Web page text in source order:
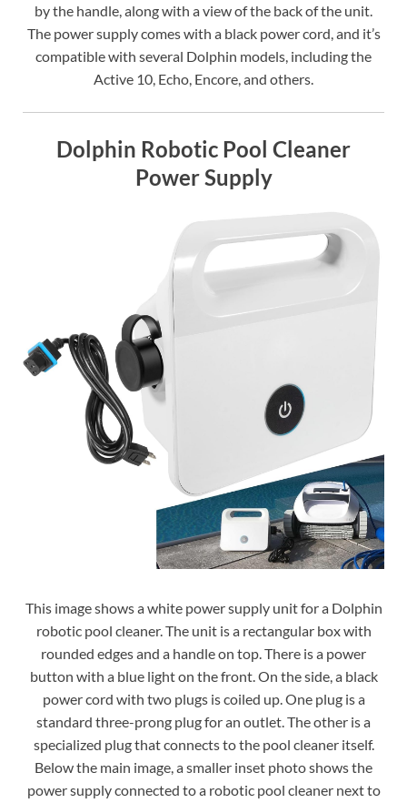
by the handle, along with a view of the back of the unit.
The power supply comes with a black power cord, and it’s
compatible with several Dolphin models, including the
Active 10, Echo, Encore, and others.
Dolphin Robotic Pool Cleaner
Power Supply
This image shows a white power supply unit for a Dolphin
robotic pool cleaner. The unit is a rectangular box with
rounded edges and a handle on top. There is a power
button with a blue light on the front. On the side, a black
power cord with two plugs is coiled up. One plug is a
standard three-prong plug for an outlet. The other is a
specialized plug that connects to the pool cleaner itself.
Below the main image, a smaller inset photo shows the
power supply connected to a robotic pool cleaner next to